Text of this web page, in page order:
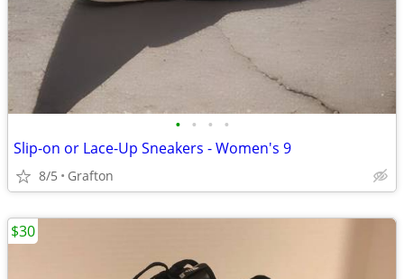
• • • •
Slip-on or Lace-Up Sneakers - Women's 9
8/5 Grafton
$30